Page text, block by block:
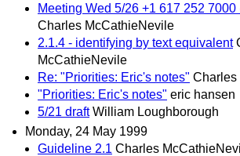
Meeting Wed 5/26 +1 617 252
Charles McCathieNevile
2.1.4 - identifying by text equivalent
McCathieNevile
Re: "Priorities: Eric's notes" Charles
"Priorities: Eric's notes" eric hansen
5/21 draft William Loughborough
Monday, 24 May 1999
Guideline 2.1 Charles